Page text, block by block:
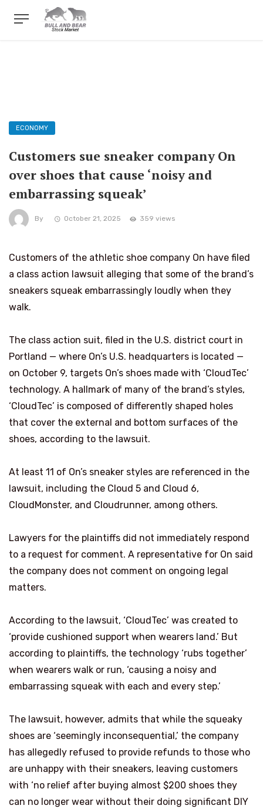
ECONOMY
Customers sue sneaker company On
over shoes that cause ‘noisy and
embarrassing squeak’
By October 21, 2025 359 views
Customers of the athletic shoe company On have filed
a class action lawsuit alleging that some of the brand’s
sneakers squeak embarrassingly loudly when they
walk.
The class action suit, filed in the U.S. district court in
Portland — where On’s U.S. headquarters is located —
on October 9, targets On’s shoes made with ‘CloudTec’
technology. A hallmark of many of the brand’s styles,
‘CloudTec’ is composed of differently shaped holes
that cover the external and bottom surfaces of the
shoes, according to the lawsuit.
At least 11 of On’s sneaker styles are referenced in the
lawsuit, including the Cloud 5 and Cloud 6,
CloudMonster, and Cloudrunner, among others.
Lawyers for the plaintiffs did not immediately respond
to a request for comment. A representative for On said
the company does not comment on ongoing legal
matters.
According to the lawsuit, ‘CloudTec’ was created to
‘provide cushioned support when wearers land.’ But
according to plaintiffs, the technology ‘rubs together’
when wearers walk or run, ‘causing a noisy and
embarrassing squeak with each and every step.’
The lawsuit, however, admits that while the squeaky
shoes are ‘seemingly inconsequential,’ the company
has allegedly refused to provide refunds to those who
are unhappy with their sneakers, leaving customers
with ‘no relief after buying almost $200 shoes they
can no longer wear without their doing significant DIY